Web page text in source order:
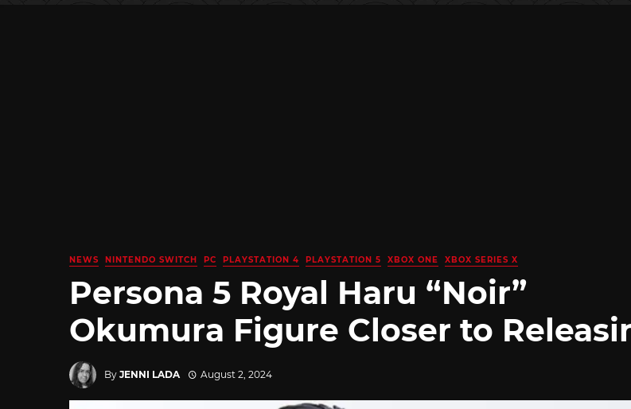
NEWS NINTENDO SWITCH PC PLAYSTATION 4 PLAYSTATION 5 XBOX ONE XBOX SERIES X
Persona 5 Royal Haru “Noir”
Okumura Figure Closer to
By JENNI LADA August 2, 2024